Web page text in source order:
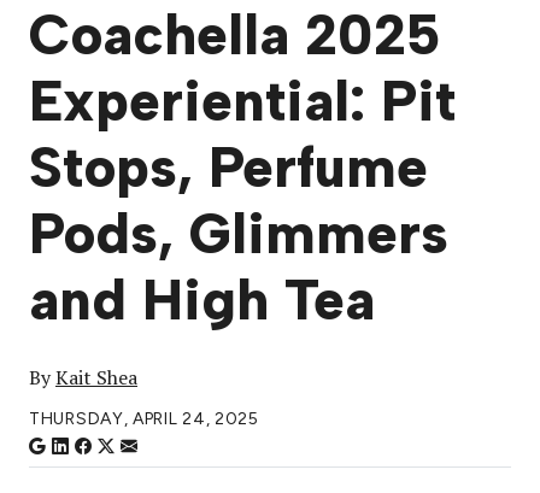
Coachella 2025
Experiential: Pit
Stops, Perfume
Pods, Glimmers
and High Tea
ByKait Shea
THURSDAY, APRIL 24, 2025